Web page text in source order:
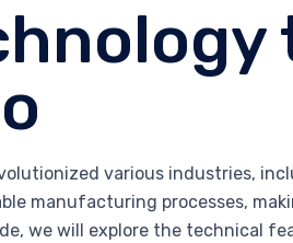
various industries,
manufacturing processes,
we will explore the technical